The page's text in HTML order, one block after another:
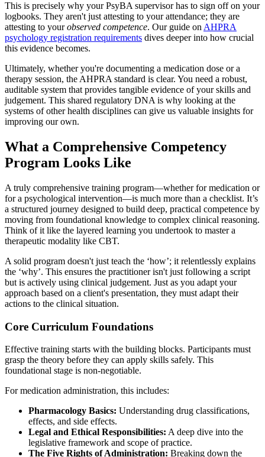
This is precisely why your PsyBA supervisor has to sign off on your
logbooks. They aren't just attesting to your attendance; they are
attesting to yourobserved competence. Our guide on AHPRA
psychology registration requirements dives deeper into how crucial
this evidence becomes.
Ultimately, whether you're documenting a medication dose or a
therapy session, the AHPRA standard is clear. You need a robust,
auditable system that provides tangible evidence of your skills and
judgement. This shared regulatory DNA is why looking at the
systems of other health disciplines can give us valuable insights for
improving our own.
What a Comprehensive Competency
Program Looks Like
A truly comprehensive training program—whether for medication or
for a psychological intervention—is much more than a checklist. It’s
a structured journey designed to build deep, practical competence by
moving from foundational knowledge to complex clinical reasoning.
Think of it like the layered learning you undertook to master a
therapeutic modality like CBT.
A solid program doesn't just teach the ‘how’; it relentlessly explains
the ‘why’. This ensures the practitioner isn't just following a script
but is actively using clinical judgement. Just as you adapt your
approach based on a client's presentation, they must adapt their
actions to the clinical situation.
Core Curriculum Foundations
Effective training starts with the building blocks. Participants must
grasp the theory before they can apply skills safely. This
foundational stage is non-negotiable.
For medication administration, this includes:
Pharmacology Basics: Understanding drug classifications,
effects, and side effects.
Legal and Ethical Responsibilities: A deep dive into the
legislative framework and scope of practice.
The Five Rights of Administration: Breaking down the